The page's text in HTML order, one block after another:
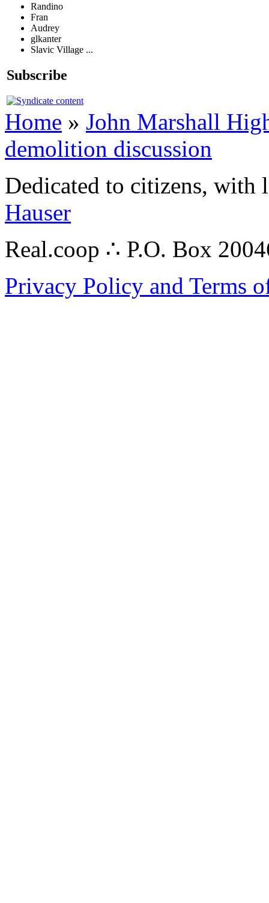
Randino
Fran
Audrey
glkanter
Slavic Village ...
Subscribe
Home » John Marshall
demolition discussion
Dedicated to citizens,
Hauser
Real.coop ∴ P.O. Box
Privacy Policy and Terms